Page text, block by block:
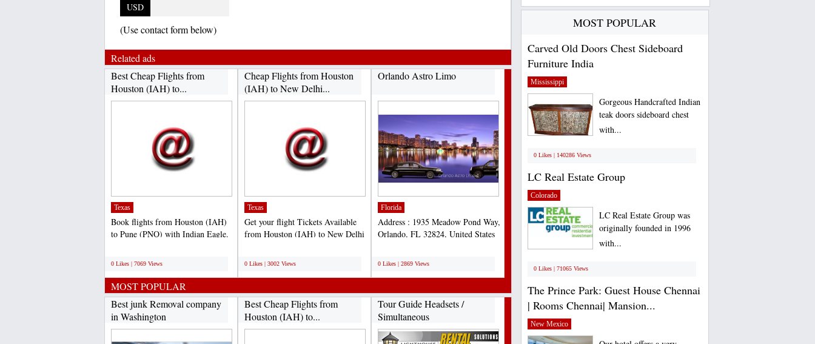
USD
(Use contact form below)
Related ads
Best Cheap Flights from
Houston (IAH) to...
Texas
Book flights from Houston (IAH)
to Pune (PNQ) with Indian Eagle.
0 Likes | 7069 Views
Cheap Flights from Houston
(IAH) to New Delhi...
Texas
Get your flight Tickets Available
from Houston (IAH) to New Delhi
0 Likes | 3002 Views
Orlando Astro Limo
Florida
Address : 1935 Meadow Pond Way,
Orlando, FL 32824, United States
0 Likes | 2869 Views
MOST POPULAR
Best junk Removal company
in Washington
Best Cheap Flights from
Houston (IAH) to...
Tour Guide Headsets /
Simultaneous
Interpretation...
MOST POPULAR
Carved Old Doors Chest Sideboard
Furniture India
Mississippi
Gorgeous Handcrafted Indian
teak doors sideboard chest
with...
0 Likes | 140286 Views
LC Real Estate Group
Colorado
LC Real Estate Group was
originally founded in 1996
with...
0 Likes | 71065 Views
The Prince Park: Guest House Chennai
| Rooms Chennai| Mansion...
New Mexico